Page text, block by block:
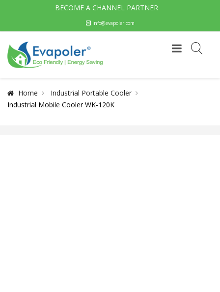
BECOME A CHANNEL PARTNER
info@evapoler.com
Home
Industrial Portable Cooler
Industrial Mobile Cooler WK-120K